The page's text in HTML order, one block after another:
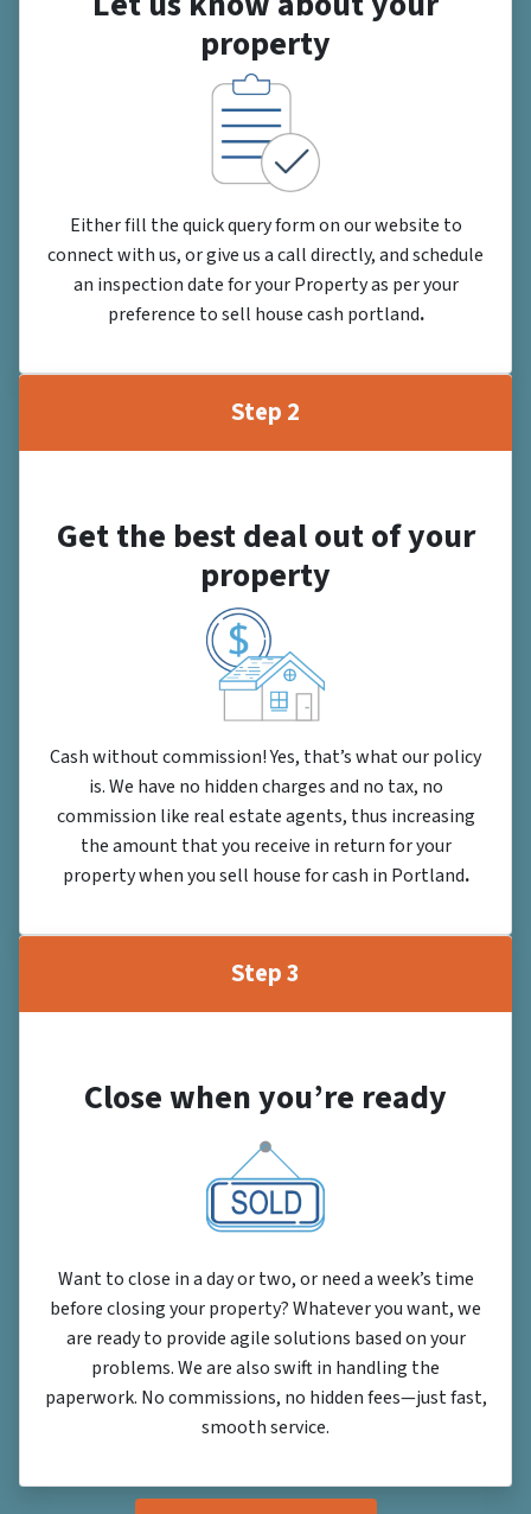
property
Either fill the quick query form on our website to
connect with us, or give us a call directly, and schedule
an inspection date for your Property as per your
preference to sell house cash portland.
Step 2
Get the best deal out of your
property
Cash without commission! Yes, that’s what our policy
is. We have no hidden charges and no tax, no
commission like real estate agents, thus increasing
the amount that you receive in return for your
property when you sell house for cash in Portland.
Step 3
Close when you’re ready
Want to close in a day or two, or need a week’s time
before closing your property? Whatever you want, we
are ready to provide agile solutions based on your
problems. We are also swift in handling the
paperwork. No commissions, no hidden fees—just fast,
smooth service.